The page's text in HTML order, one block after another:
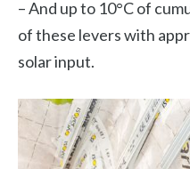
– And up to 10°C of
of these levers with
solar input.